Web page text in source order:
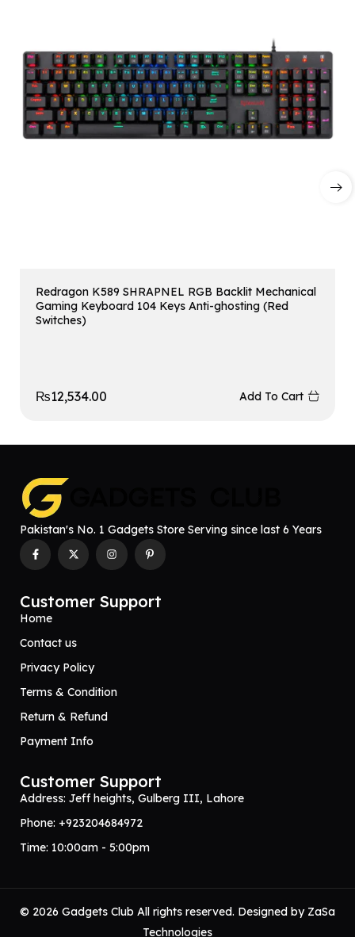
Redragon K589 SHRAPNEL RGB Backlit Mechanical
Gaming Keyboard 104 Keys Anti-ghosting (Red
Switches)
₨12,534.00 Add To Cart
Pakistan's No. 1 Gadgets Store Serving since last 6 Years
Customer Support
Home
Contact us
Privacy Policy
Terms & Condition
Return & Refund
Payment Info
Customer Support
Address: Jeff heights, Gulberg III, Lahore
Phone: +923204684972
Time: 10:00am - 5:00pm
© 2026 Gadgets Club All rights reserved. Designed by ZaSa
Technologies